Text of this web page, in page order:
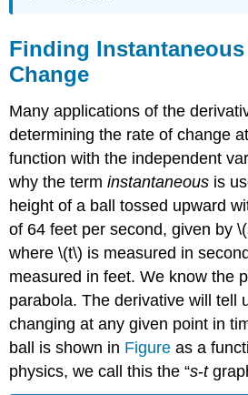
Finding
Change
Many applications of the
determining the rate of change
function with the independent
why the terminstantaneous is
height of a ball tossed upward
of 64 feet per second, given by
where \(t\) is measured in
measured in feet. We know the
parabola. The derivative will tell
changing at any given point in
ball is shown in Figure as a
physics, we call this the “s-t